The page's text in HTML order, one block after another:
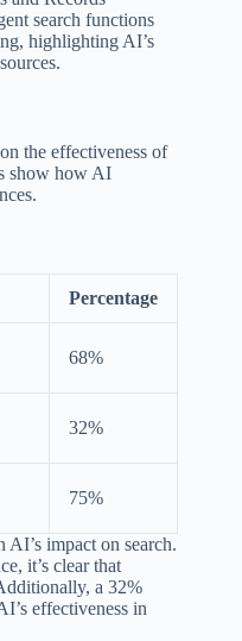
search functions
highlighting AI’s
the effectiveness of
show how AI
Percentage
68%
32%
75%
impact on search.
it’s clear that
a 32%
effectiveness in